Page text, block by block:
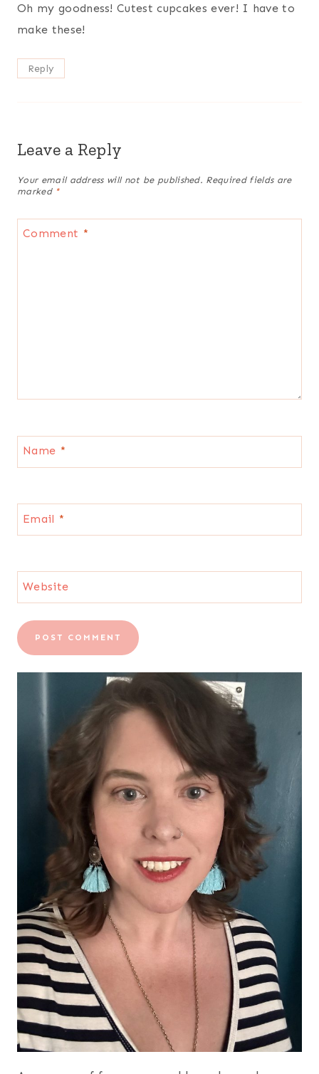
Oh my goodness! Cutest cupcakes ever! I have to
make these!
Reply
Leave a Reply
Your email address will not be published. Required fields are
marked *
Comment *
Name *
Email *
Website